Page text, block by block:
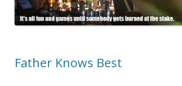
Father Knows Best